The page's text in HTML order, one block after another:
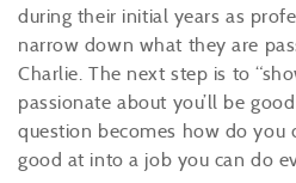
during their initial years as
narrow down what they are
Charlie. The next step is to
passionate about you’ll be
question becomes how do you
good at into a job you can do